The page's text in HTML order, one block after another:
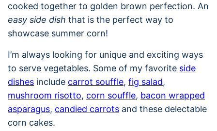
cooked together to golden brown perfection. An
easy side dish that is the perfect way to
showcase summer corn!
I’m always looking for unique and exciting ways
to serve vegetables. Some of my favorite side
dishes include carrot souffle, fig salad,
mushroom risotto, corn souffle, bacon wrapped
asparagus, candied carrots and these delectable
corn cakes.